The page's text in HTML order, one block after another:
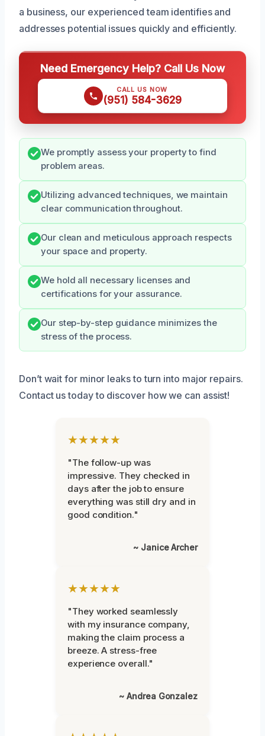
a business, our experienced team identifies and
addresses potential issues quickly and efficiently.
Need Emergency Help? Call Us Now
CALL US NOW
(951) 584-3629
We promptly assess your property to find
problem areas.
Utilizing advanced techniques, we maintain
clear communication throughout.
Our clean and meticulous approach respects
your space and property.
We hold all necessary licenses and
certifications for your assurance.
Our step-by-step guidance minimizes the
stress of the process.
Don’t wait for minor leaks to turn into major repairs.
Contact us today to discover how we can assist!
★★★★★
"The follow-up was
impressive. They checked in
days after the job to ensure
everything was still dry and in
good condition."
~ Janice Archer
★★★★★
"They worked seamlessly
with my insurance company,
making the claim process a
breeze. A stress-free
experience overall."
~ Andrea Gonzalez